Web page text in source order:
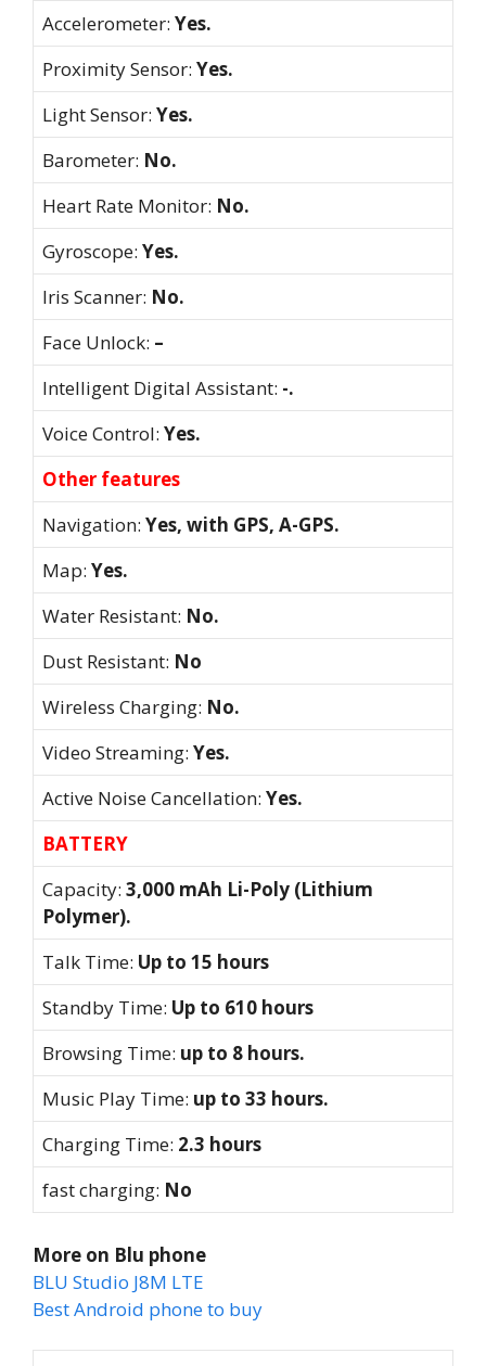
Accelerometer: Yes.
Proximity Sensor: Yes.
Light Sensor: Yes.
Barometer: No.
Heart Rate Monitor: No.
Gyroscope: Yes.
Iris Scanner: No.
Face Unlock: –
Intelligent Digital Assistant: -.
Voice Control: Yes.
Other features
Navigation: Yes, with GPS, A-GPS.
Map: Yes.
Water Resistant: No.
Dust Resistant: No
Wireless Charging: No.
Video Streaming: Yes.
Active Noise Cancellation: Yes.
BATTERY
Capacity: 3,000 mAh Li-Poly (Lithium
Polymer).
Talk Time: Up to 15 hours
Standby Time: Up to 610 hours
Browsing Time: up to 8 hours.
Music Play Time: up to 33 hours.
Charging Time: 2.3 hours
fast charging: No
More on Blu phone
BLU Studio J8M LTE
Best Android phone to buy